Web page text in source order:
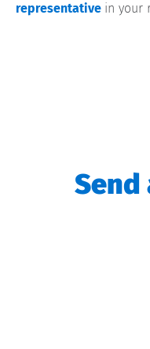
representative in your